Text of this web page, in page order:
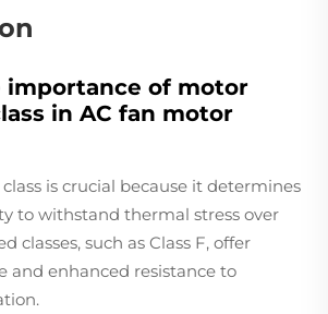
importance of motor
in AC fan motor
is crucial because it determines
to withstand thermal stress over
classes, such as Class F, offer
and enhanced resistance to